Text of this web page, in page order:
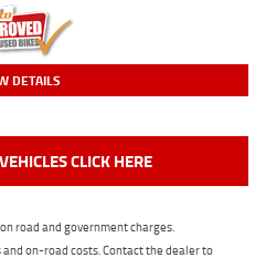
DETAILS
CLICK HERE
road and government charges.
on-road costs. Contact the dealer to